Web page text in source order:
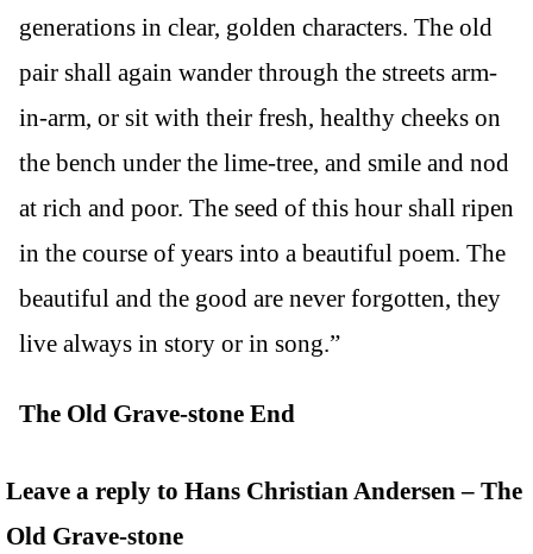
generations in clear, golden characters. The old
pair shall again wander through the streets arm-
in-arm, or sit with their fresh, healthy cheeks on
the bench under the lime-tree, and smile and nod
at rich and poor. The seed of this hour shall ripen
in the course of years into a beautiful poem. The
beautiful and the good are never forgotten, they
live always in story or in song.”
The Old Grave-stone End
Leave a reply to Hans Christian Andersen – The
Old Grave-stone